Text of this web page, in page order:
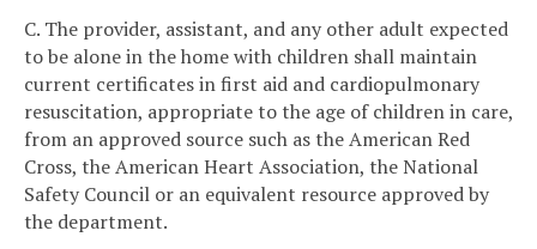
C. The provider, assistant, and any other adult expected
to be alone in the home with children shall maintain
current certificates in first aid and cardiopulmonary
resuscitation, appropriate to the age of children in care,
from an approved source such as the American Red
Cross, the American Heart Association, the National
Safety Council or an equivalent resource approved by
the department.